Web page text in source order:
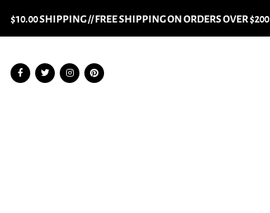
$10.00 SHIPPING // FREE SHIPPING ON ORDERS OVER $200